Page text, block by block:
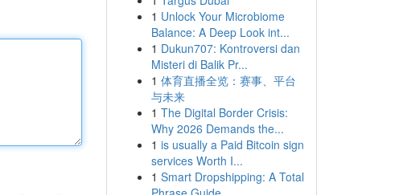
1 Unlock Your Microbiome
Balance: A Deep Look int...
1 Dukun707: Kontroversi dan
Misteri di Balik Pr...
1 体育直播全览：赛事、平台
与未来
1 The Digital Border Crisis:
Why 2026 Demands the...
1 is usually a Paid Bitcoin sign
services Worth I...
1 Smart Dropshipping: A Total